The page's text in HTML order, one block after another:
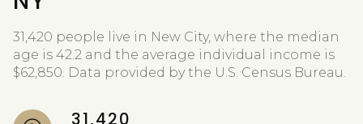
31,420 people live in New City, where the median
age is 42.2 and the average individual income is
$62,850. Data provided by the U.S. Census Bureau.
31,420